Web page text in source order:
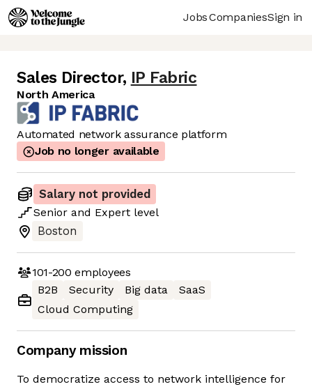
JobsCompaniesSign in
Sales Director, IP Fabric
North America
Automated network assurance platform
Job no longer available
Salary not provided
Senior and Expert level
Boston
101-200 employees
B2B
Security Big data
SaaS
Cloud Computing
Company mission
To democratize access to network intelligence for